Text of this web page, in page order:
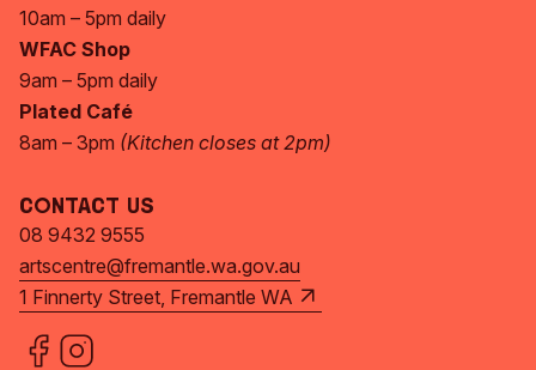
10am – 5pm daily
WFAC Shop
9am – 5pm daily
Plated Café
8am – 3pm (Kitchen closes at 2pm)
Contact Us
08 9432 9555
artscentre@fremantle.wa.gov.au
1 Finnerty Street, Fremantle WA